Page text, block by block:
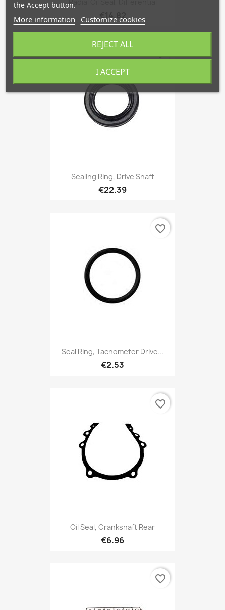
€14.82
Sealing Ring, Drive Shaft
€22.39
favorite_border
Seal Ring, Tachometer Drive...
€2.53
favorite_border
Oil Seal, Crankshaft Rear
€6.96
favorite_border
favorite_border
the Accept button.
More information Customize cookies
REJECT ALL
I ACCEPT